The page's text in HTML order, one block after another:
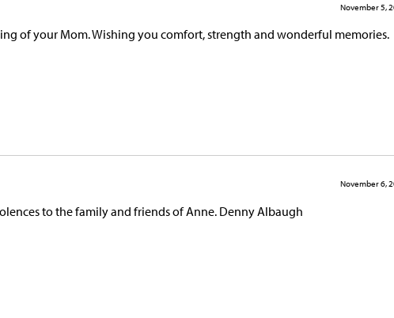
November 5,
of your Mom. Wishing you comfort, strength and wonderful memories.
November 6,
to the family and friends of Anne. Denny Albaugh